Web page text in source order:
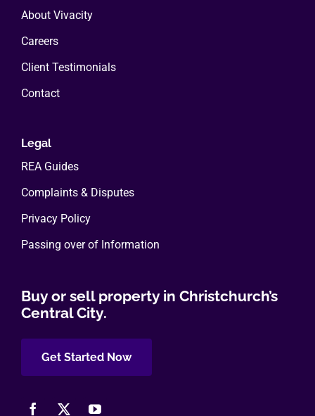
About Vivacity
Careers
Client Testimonials
Contact
Legal
REA Guides
Complaints & Disputes
Privacy Policy
Passing over of Information
Buy or sell property in Christchurch’s
Central City.
Get Started Now